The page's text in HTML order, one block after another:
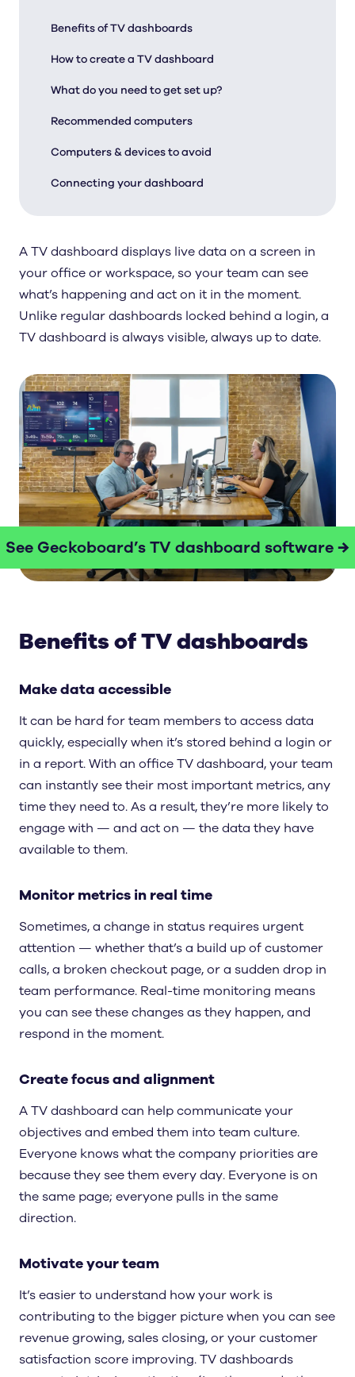
Benefits of TV dashboards
How to create a TV dashboard
What do you need to get set up?
Recommended computers
Computers & devices to avoid
Connecting your dashboard
A TV dashboard displays live data on a screen in
your office or workspace, so your team can see
what’s happening and act on it in the moment.
Unlike regular dashboards locked behind a login, a
TV dashboard is always visible, always up to date.
See Geckoboard’s TV dashboard software →
Benefits of TV dashboards
Make data accessible
It can be hard for team members to access data
quickly, especially when it’s stored behind a login or
in a report. With an office TV dashboard, your team
can instantly see their most important metrics, any
time they need to. As a result, they’re more likely to
engage with — and act on — the data they have
available to them.
Monitor metrics in real time
Sometimes, a change in status requires urgent
attention — whether that’s a build up of customer
calls, a broken checkout page, or a sudden drop in
team performance. Real-time monitoring means
you can see these changes as they happen, and
respond in the moment.
Create focus and alignment
A TV dashboard can help communicate your
objectives and embed them into team culture.
Everyone knows what the company priorities are
because they see them every day. Everyone is on
the same page; everyone pulls in the same
direction.
Motivate your team
It’s easier to understand how your work is
contributing to the bigger picture when you can see
revenue growing, sales closing, or your customer
satisfaction score improving. TV dashboards